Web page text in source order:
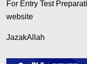
For Entry Test
website
JazakAllah